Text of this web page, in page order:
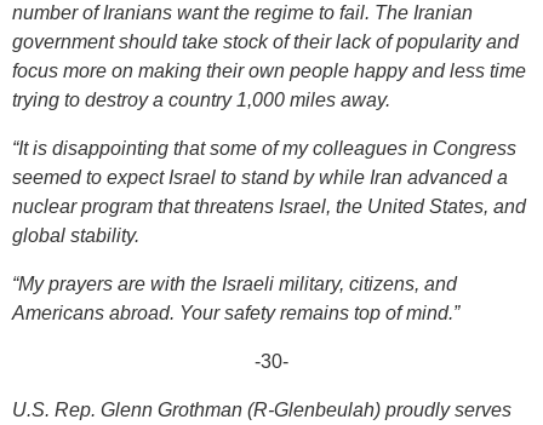
number of Iranians want the regime to fail. The Iranian
government should take stock of their lack of popularity and
focus more on making their own people happy and less time
trying to destroy a country 1,000 miles away.
“It is disappointing that some of my colleagues in Congress
seemed to expect Israel to stand by while Iran advanced a
nuclear program that threatens Israel, the United States, and
global stability.
“My prayers are with the Israeli military, citizens, and
Americans abroad. Your safety remains top of mind.”
-30-
U.S. Rep. Glenn Grothman (R-Glenbeulah) proudly serves